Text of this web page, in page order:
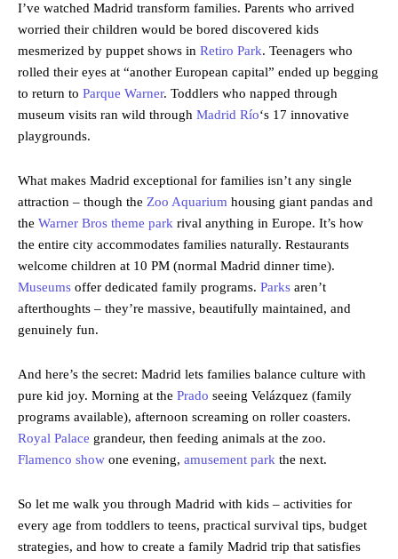
I’ve watched Madrid transform families. Parents who arrived
worried their children would be bored discovered kids
mesmerized by puppet shows in Retiro Park. Teenagers who
rolled their eyes at “another European capital” ended up begging
to return to Parque Warner. Toddlers who napped through
museum visits ran wild through Madrid Río‘s 17 innovative
playgrounds.
What makes Madrid exceptional for families isn’t any single
attraction – though the Zoo Aquarium housing giant pandas and
the Warner Bros theme park rival anything in Europe. It’s how
the entire city accommodates families naturally. Restaurants
welcome children at 10 PM (normal Madrid dinner time).
Museums offer dedicated family programs. Parks aren’t
afterthoughts – they’re massive, beautifully maintained, and
genuinely fun.
And here’s the secret: Madrid lets families balance culture with
pure kid joy. Morning at the Prado seeing Velázquez (family
programs available), afternoon screaming on roller coasters.
Royal Palace grandeur, then feeding animals at the zoo.
Flamenco show one evening, amusement park the next.
So let me walk you through Madrid with kids – activities for
every age from toddlers to teens, practical survival tips, budget
strategies, and how to create a family Madrid trip that satisfies